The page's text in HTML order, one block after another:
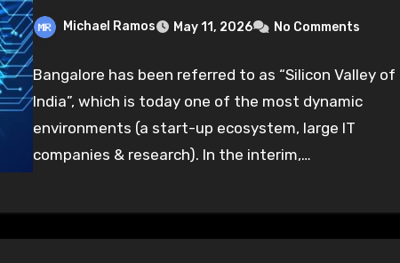
Michael Ramos May 11, 2026 No Comments
Bangalore has been referred to as “Silicon Valley of
India”, which is today one of the most dynamic
environments (a start-up ecosystem, large IT
companies & research). In the interim,…